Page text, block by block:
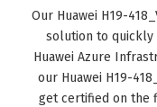
Our Huawei H19-
solution to quickly
Huawei Azure
our Huawei H19-
get certified on the